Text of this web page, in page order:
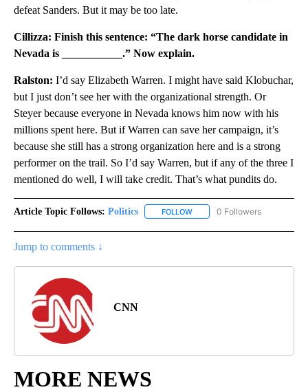
defeat Sanders. But it may be too late.
Cillizza: Finish this sentence: “The dark horse candidate in
Nevada is ___________.” Now explain.
Ralston: I’d say Elizabeth Warren. I might have said Klobuchar,
but I just don’t see her with the organizational strength. Or
Steyer because everyone in Nevada knows him now with his
millions spent here. But if Warren can save her campaign, it’s
because she still has a strong organization here and is a strong
performer on the trail. So I’d say Warren, but if any of the three I
mentioned do well, I will take credit. That’s what pundits do.
Article Topic Follows: Politics FOLLOW FOLLOW "POLITICS" TO
0 Followers
Jump to comments ↓
CNN
MORE NEWS